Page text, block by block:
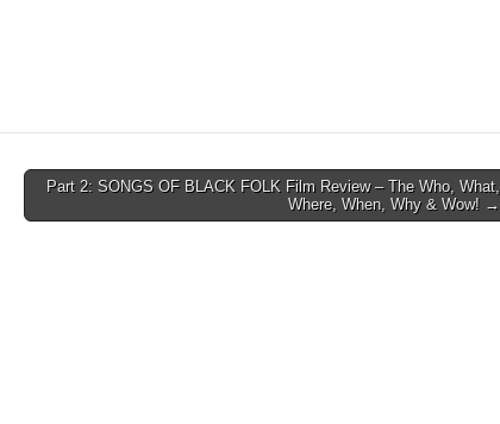
Part 2: SONGS OF BLACK FOLK Film Review – The Who, What,
Where, When, Why & Wow! →